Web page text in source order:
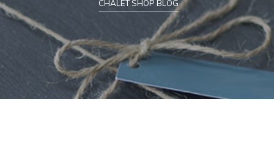
CHALET SHOP BLOG